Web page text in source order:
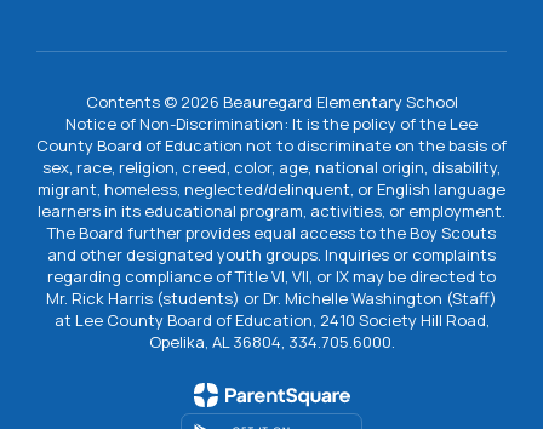
Contents © 2026 Beauregard Elementary School
Notice of Non-Discrimination: It is the policy of the Lee
County Board of Education not to discriminate on the basis of
sex, race, religion, creed, color, age, national origin, disability,
migrant, homeless, neglected/delinquent, or English language
learners in its educational program, activities, or employment.
The Board further provides equal access to the Boy Scouts
and other designated youth groups. Inquiries or complaints
regarding compliance of Title VI, VII, or IX may be directed to
Mr. Rick Harris (students) or Dr. Michelle Washington (Staff)
at Lee County Board of Education, 2410 Society Hill Road,
Opelika, AL 36804, 334.705.6000.